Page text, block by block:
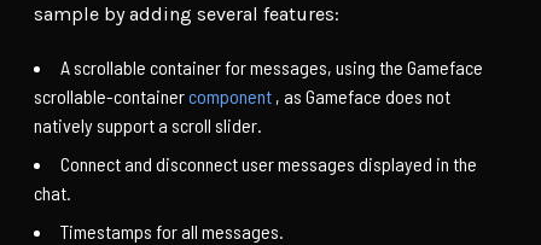
sample by adding several features:
A scrollable container for messages, using the Gameface
scrollable-containercomponent , as Gameface does not
natively support a scroll slider.
Connect and disconnect user messages displayed in the
chat.
Timestamps for all messages.